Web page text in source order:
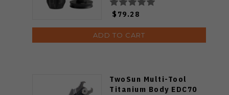
$79.28
ADD TO CART
TwoSun Multi-Tool
Titanium Body EDC70